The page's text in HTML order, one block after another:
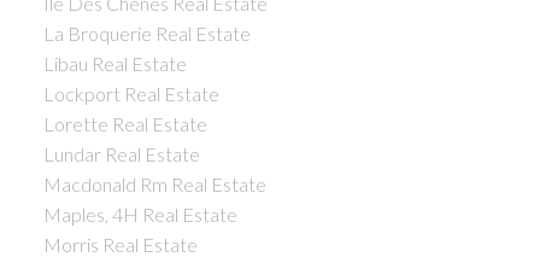
La Broquerie Real Estate
Libau Real Estate
Lockport Real Estate
Lorette Real Estate
Lundar Real Estate
Macdonald Rm Real Estate
Maples, 4H Real Estate
Morris Real Estate